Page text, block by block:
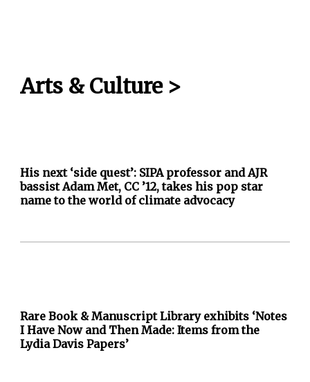
Arts & Culture >
His next ‘side quest’: SIPA professor and AJR
bassist Adam Met, CC ’12, takes his pop star
name to the world of climate advocacy
Rare Book & Manuscript Library exhibits ‘Notes
I Have Now and Then Made: Items from the
Lydia Davis Papers’